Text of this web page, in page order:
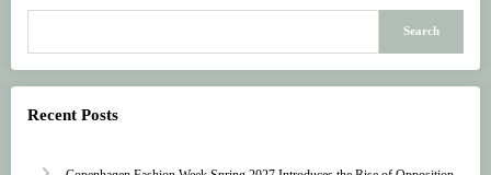
Search
Recent Posts